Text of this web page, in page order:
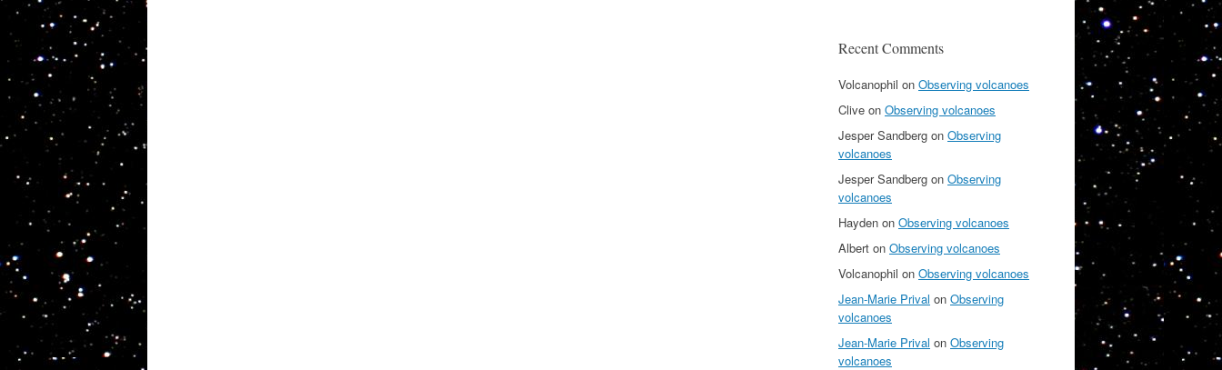
Recent Comments
Volcanophil on Observing volcanoes
Clive on Observing volcanoes
Jesper Sandberg on Observing
volcanoes
Jesper Sandberg on Observing
volcanoes
Hayden on Observing volcanoes
Albert on Observing volcanoes
Volcanophil on Observing volcanoes
Jean-Marie Prival on Observing
volcanoes
Jean-Marie Prival on Observing
volcanoes